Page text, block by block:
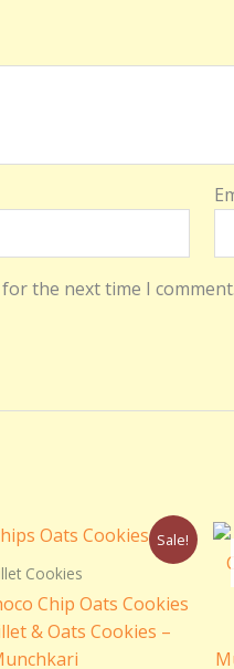
the next time I comment.
Sale!
Cookies
Chip Oats Cookies
& Oats Cookies –
Original
was:
Current